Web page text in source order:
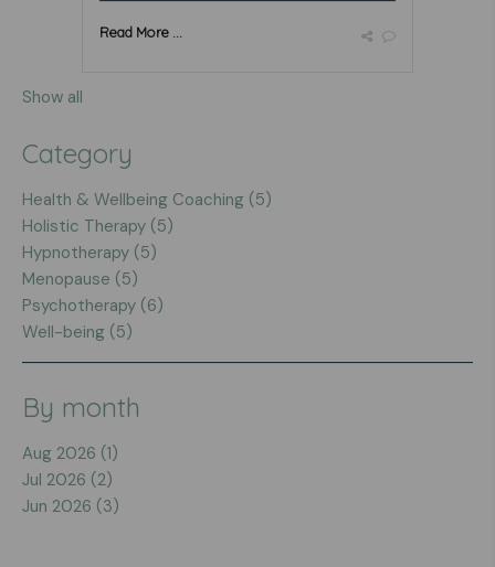
Read More ...
Show all
Category
Health & Wellbeing Coaching (5)
Holistic Therapy (5)
Hypnotherapy (5)
Menopause (5)
Psychotherapy (6)
Well-being (5)
By month
Aug 2026 (1)
Jul 2026 (2)
Jun 2026 (3)